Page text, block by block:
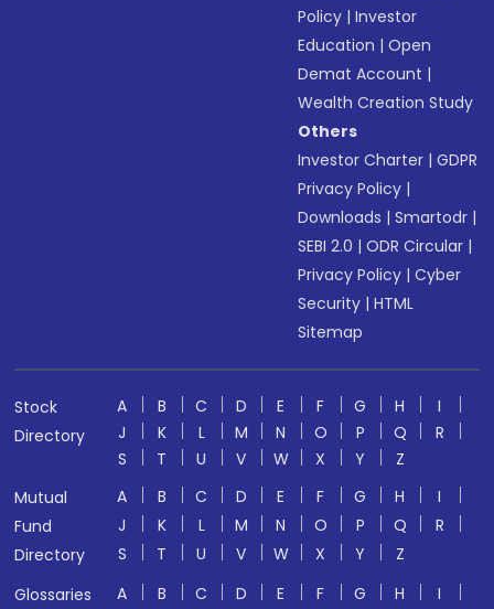
Policy |Investor
Education |Open
Demat Account |
Wealth Creation Study
Others
Investor Charter |GDPR
Privacy Policy |
Downloads |Smartodr |
SEBI 2.0 |ODR Circular |
Privacy Policy |Cyber
Security |HTML
Sitemap
Stock
Directory
A B C D E F G H
I
J
K L M N O P Q
R
S
T U V W X Y
Z
Mutual
Fund
Directory
A B C D E F G H
I
J
K L M N O P Q
R
S
T U V W X Y
Z
Glossaries
A B C D E F G H I